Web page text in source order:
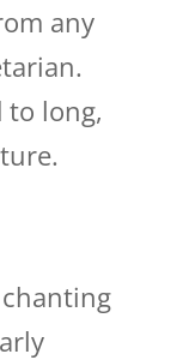
any
to long,